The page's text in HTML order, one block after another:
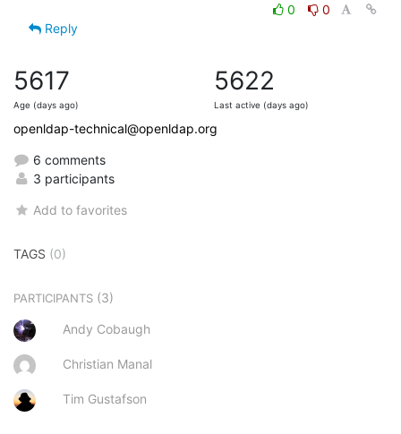
0
0
Reply
5617
Age (days ago)
5622
Last active (days ago)
openldap-technical@openldap.org
6 comments
3 participants
Add to favorites
TAGS (0)
PARTICIPANTS (3)
Andy Cobaugh
Christian Manal
Tim Gustafson